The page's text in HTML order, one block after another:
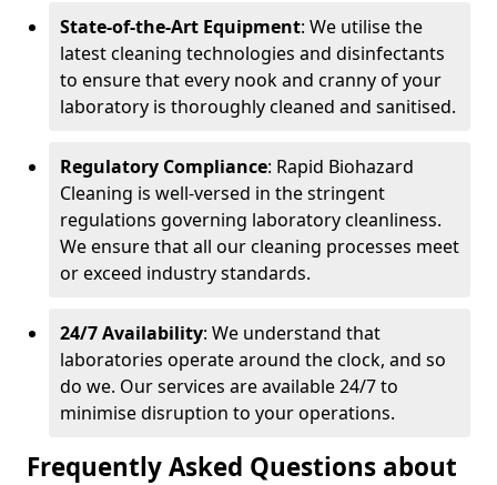
State-of-the-Art Equipment: We utilise the
latest cleaning technologies and disinfectants
to ensure that every nook and cranny of your
laboratory is thoroughly cleaned and sanitised.
Regulatory Compliance: Rapid Biohazard
Cleaning is well-versed in the stringent
regulations governing laboratory cleanliness.
We ensure that all our cleaning processes meet
or exceed industry standards.
24/7 Availability: We understand that
laboratories operate around the clock, and so
do we. Our services are available 24/7 to
minimise disruption to your operations.
Frequently Asked Questions about